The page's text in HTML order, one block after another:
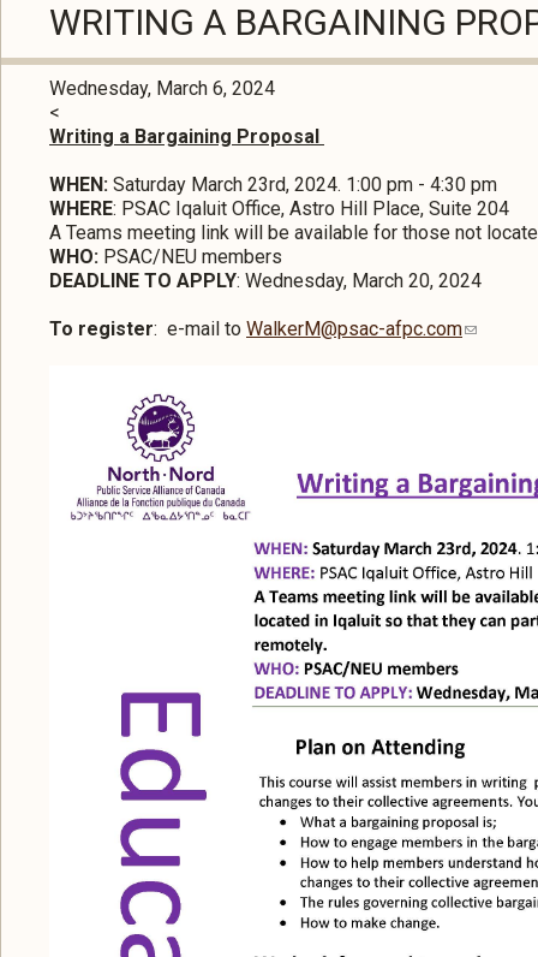
WRITING A BARGAINING
Wednesday, March 6, 2024
<
Writing a Bargaining Proposal
WHEN: Saturday March 23rd, 2024. 1:00 pm - 4:30 pm
WHERE: PSAC Iqaluit Office, Astro Hill Place, Suite 204
A Teams meeting link will be available for those not
WHO: PSAC/NEU members
DEADLINE TO APPLY: Wednesday, March 20, 2024
To register: e-mail to WalkerM@psac-afpc.com